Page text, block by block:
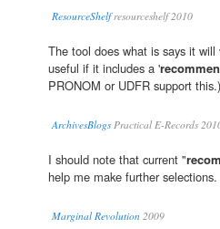
ResourceShelfresourceshelf 2010
The tool does what is says it
useful if it includes a '
PRONOM or UDFR support this.)
ArchivesBlogsPractical E-Records
I should note that current "
help me make further selections.
Marginal Revolution 2009